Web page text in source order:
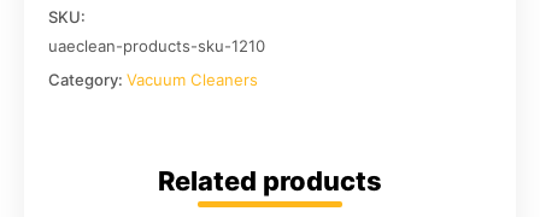
SKU:
uaeclean-products-sku-1210
Category: Vacuum Cleaners
Related products